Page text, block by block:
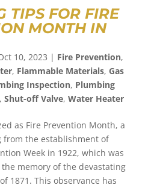
TIPS FOR FIRE
MONTH IN
10, 2023 | Fire Prevention,
, Flammable Materials, Gas
Inspection, Plumbing
Shut-off Valve, Water Heater
as Fire Prevention Month, a
the establishment of
Week in 1922, which was
memory of the devastating
1871. This observance has